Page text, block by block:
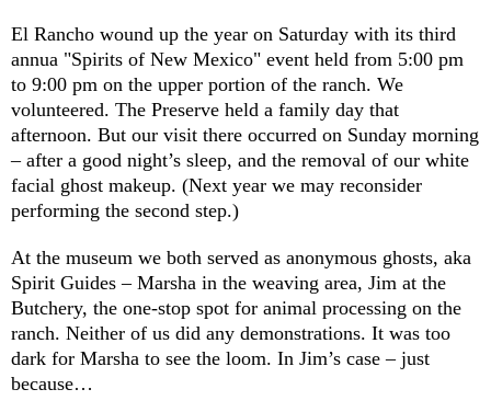
El Rancho wound up the year on Saturday with its third
annua "Spirits of New Mexico" event held from 5:00 pm
to 9:00 pm on the upper portion of the ranch. We
volunteered. The Preserve held a family day that
afternoon. But our visit there occurred on Sunday morning
– after a good night’s sleep, and the removal of our white
facial ghost makeup. (Next year we may reconsider
performing the second step.)
At the museum we both served as anonymous ghosts, aka
Spirit Guides – Marsha in the weaving area, Jim at the
Butchery, the one-stop spot for animal processing on the
ranch. Neither of us did any demonstrations. It was too
dark for Marsha to see the loom. In Jim’s case – just
because…